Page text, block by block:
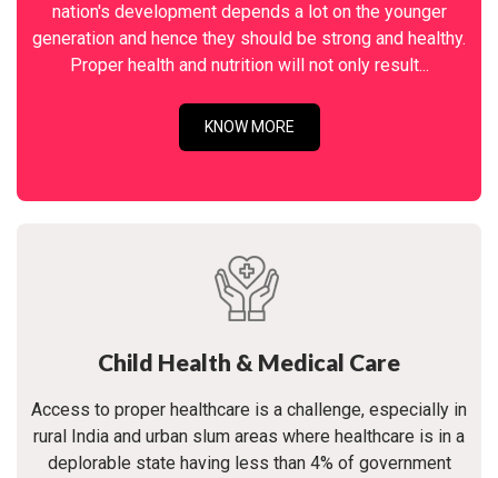
nation's development depends a lot on the younger
generation and hence they should be strong and healthy.
Proper health and nutrition will not only result...
KNOW MORE
Child Health & Medical Care
Access to proper healthcare is a challenge, especially in
rural India and urban slum areas where healthcare is in a
deplorable state having less than 4% of government